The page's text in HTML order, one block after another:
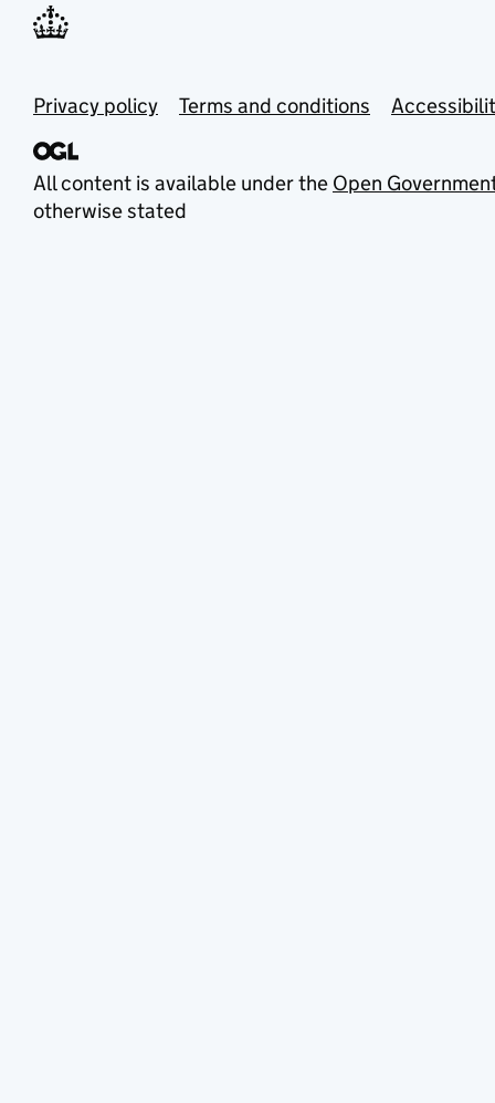
Privacy policy Terms and conditions
All content is available under the Open
otherwise stated